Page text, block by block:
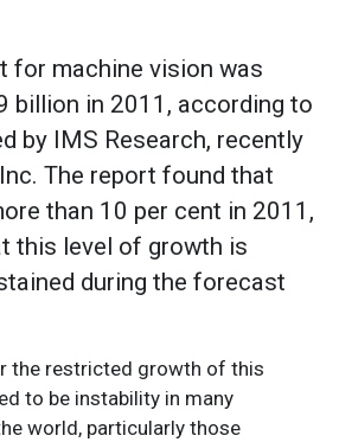
for machine vision was
billion in 2011, according to
by IMS Research, recently
The report found that
than 10 per cent in 2011,
this level of growth is
during the forecast
the restricted growth of this
to be instability in many
world, particularly those